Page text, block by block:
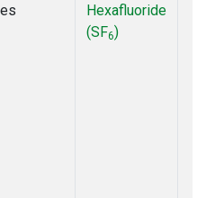
Hexafluoride
(SF6)